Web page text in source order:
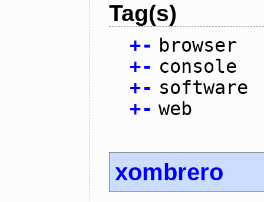
Tag(s)
+- browser
+- console
+- software
+- web
xombrero